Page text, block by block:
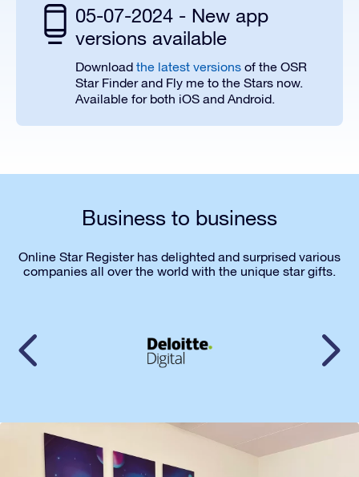
05-07-2024 - New app
versions available
Download the latest versions of the OSR
Star Finder and Fly me to the Stars now.
Available for both iOS and Android.
Business to business
Online Star Register has delighted and surprised various
companies all over the world with the unique star gifts.